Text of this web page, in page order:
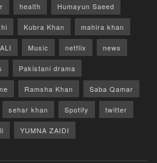
health Humayun Saeed
Kubra Khan mahira khan
Music netflix news
Pakistani drama
Ramsha Khan Saba Qamar
sehar khan Spotify twitter
YUMNA ZAIDI